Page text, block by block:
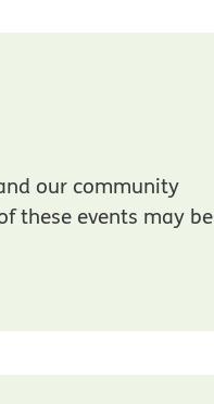
our community
these events may be